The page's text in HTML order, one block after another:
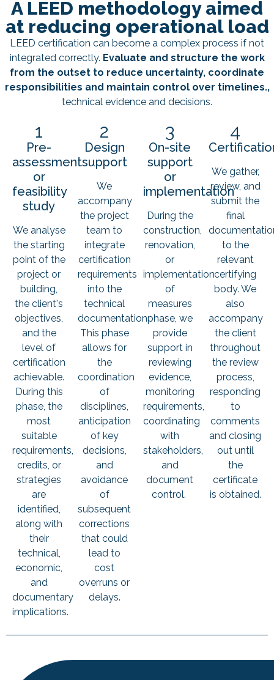
A LEED methodology aimed
at reducing operational load
LEED certification can become a complex process if not
integrated correctly. Evaluate and structure the work
from the outset to reduce uncertainty, coordinate
responsibilities and maintain control over timelines.,
technical evidence and decisions.
1
Pre-
assessment
or
feasibility
study
We analyse
the starting
point of the
project or
building,
the client's
objectives,
and the
level of
certification
achievable.
During this
phase, the
most
suitable
requirements,
credits, or
strategies
are
identified,
along with
their
technical,
economic,
and
documentary
implications.
2
Design
support
We
accompany
the project
team to
integrate
certification
requirements
into the
technical
documentation.
This phase
allows for
the
coordination
of
disciplines,
anticipation
of key
decisions,
and
avoidance
of
subsequent
corrections
that could
lead to
cost
overruns or
delays.
3
On-site
support
or
implementation
During the
construction,
renovation,
or
implementation
of
measures
phase, we
provide
support in
reviewing
evidence,
monitoring
requirements,
coordinating
with
stakeholders,
and
document
control.
4
We gather,
review, and
submit the
final
to the
relevant
certifying
body. We
also
accompany
the client
throughout
the review
process,
responding
to
comments
and closing
out until
the
certificate
is obtained.